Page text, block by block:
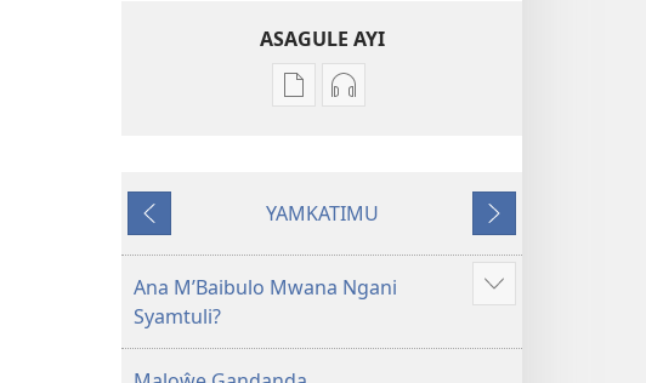
ASAGULE AYI
Asagule
Baibulo
Chilambo
Chasambano
Kusagula
ja
Chasambano
ja
Awujile
YAMKATIMU
Jakuyichisya
Ana M’Baibulo Mwana Ngani
Syamtuli?
Jilosye